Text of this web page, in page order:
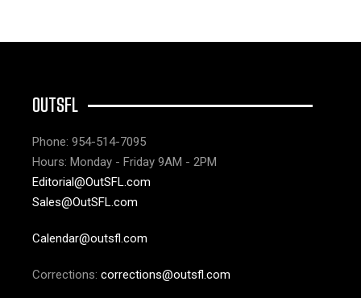
OUTSFL
Phone: 954-514-7095
Hours: Monday - Friday 9AM - 2PM
Editorial@OutSFL.com
Sales@OutSFL.com
Calendar@outsfl.com
Corrections: corrections@outsfl.com